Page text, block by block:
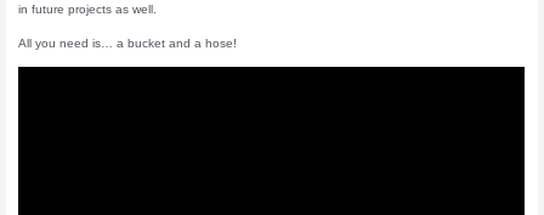
in future projects as well.
All you need is… a bucket and a hose!